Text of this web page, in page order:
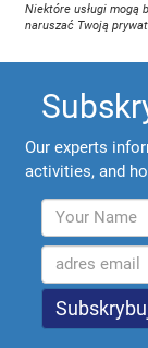
Niektóre usługi mogą
naruszać Twoją
Our experts
activities, and